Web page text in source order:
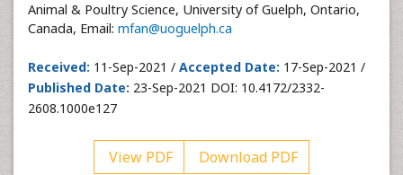
Animal & Poultry Science, University of Guelph, Ontario,
Canada, Email: mfan@uoguelph.ca
Received: 11-Sep-2021 / Accepted Date: 17-Sep-2021 /
Published Date: 23-Sep-2021 DOI: 10.4172/2332-
2608.1000e127
View PDF Download PDF